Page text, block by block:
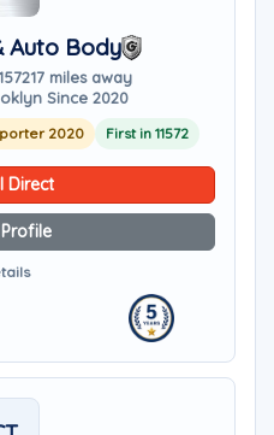
Auto Body
17 miles away
Since 2020
2020 First in 11572
Direct